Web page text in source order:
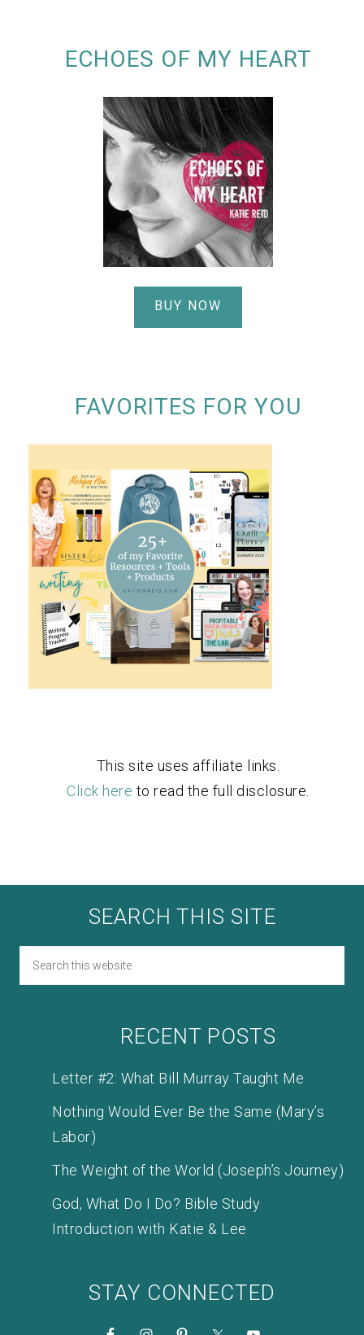
ECHOES OF MY HEART
BUY NOW
FAVORITES FOR YOU
This site uses affiliate links.
Click here to read the full disclosure.
SEARCH THIS SITE
RECENT POSTS
Letter #2: What Bill Murray Taught Me
Nothing Would Ever Be the Same (Mary’s
Labor)
The Weight of the World (Joseph’s Journey)
God, What Do I Do? Bible Study
Introduction with Katie & Lee
STAY CONNECTED